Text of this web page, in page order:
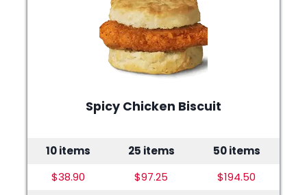
Spicy Chicken Biscuit
10 items 25 items
50 items
$38.90
$97.25
$194.50